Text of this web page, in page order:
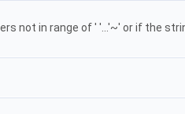
not in range of ' '...'~' or if the